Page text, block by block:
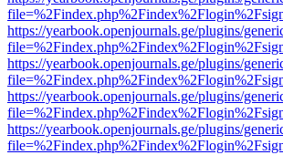
https://yearbook.openjournals.ge/plugins/
https://yearbook.openjournals.ge/plugins/
https://yearbook.openjournals.ge/plugins/
https://yearbook.openjournals.ge/plugins/